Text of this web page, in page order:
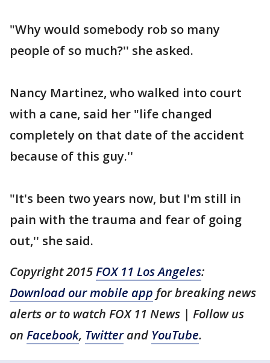
"Why would somebody rob so many
people of so much?'' she asked.
Nancy Martinez, who walked into court
with a cane, said her "life changed
completely on that date of the accident
because of this guy.''
"It's been two years now, but I'm still in
pain with the trauma and fear of going
out,'' she said.
Copyright 2015FOX 11 Los Angeles:
Download our mobile app for breaking news
alerts or to watch FOX 11 News | Follow us
on Facebook, Twitterand YouTube.